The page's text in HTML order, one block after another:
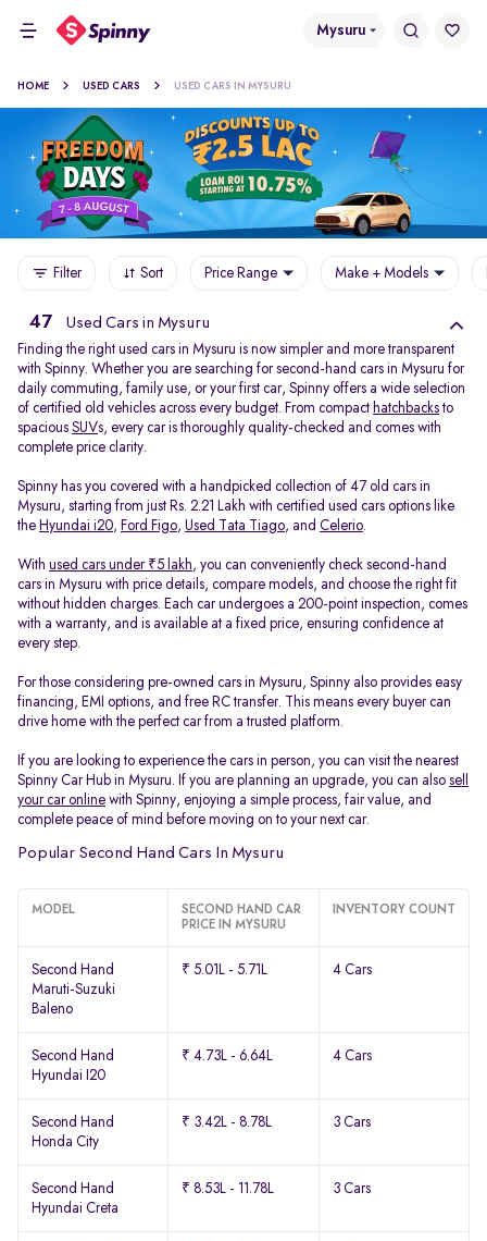
Mysuru
HOME USED CARS USED CARS IN MYSURU
Filter Sort Price Range Make + Models
47 Used Cars in Mysuru
Finding the right used cars in Mysuru is now simpler and more transparent
with Spinny. Whether you are searching for second-hand cars in Mysuru for
daily commuting, family use, or your first car, Spinny offers a wide selection
of certified old vehicles across every budget. From compact hatchbacks to
spacious SUVs, every car is thoroughly quality-checked and comes with
complete price clarity.
Spinny has you covered with a handpicked collection of 47 old cars in
Mysuru, starting from just Rs. 2.21 Lakh with certified used cars options like
the Hyundai i20, Ford Figo, Used Tata Tiago, and Celerio.
With used cars under ₹5 lakh, you can conveniently check second-hand
cars in Mysuru with price details, compare models, and choose the right fit
without hidden charges. Each car undergoes a 200-point inspection, comes
with a warranty, and is available at a fixed price, ensuring confidence at
every step.
For those considering pre-owned cars in Mysuru, Spinny also provides easy
financing, EMI options, and free RC transfer. This means every buyer can
drive home with the perfect car from a trusted platform.
If you are looking to experience the cars in person, you can visit the nearest
Spinny Car Hub in Mysuru. If you are planning an upgrade, you can also sell
your car online with Spinny, enjoying a simple process, fair value, and
complete peace of mind before moving on to your next car.
Popular Second Hand Cars In Mysuru
MODEL
SECOND HAND CAR
PRICE IN MYSURU
INVENTORY COUNT
Second Hand
Maruti-Suzuki
Baleno
₹ 5.01L - 5.71L 4 Cars
Second Hand
Hyundai I20
₹ 4.73L - 6.64L 4 Cars
Second Hand
Honda City
₹ 3.42L - 8.78L 3 Cars
Second Hand
Hyundai Creta
₹ 8.53L - 11.78L 3 Cars